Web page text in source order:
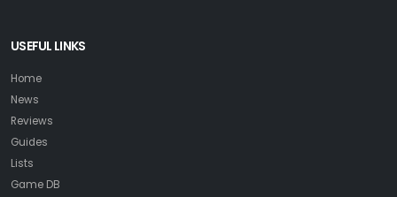
USEFUL LINKS
Home
News
Reviews
Guides
Lists
Game DB